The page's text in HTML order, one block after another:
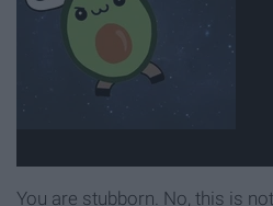
You are stubborn. No, this is